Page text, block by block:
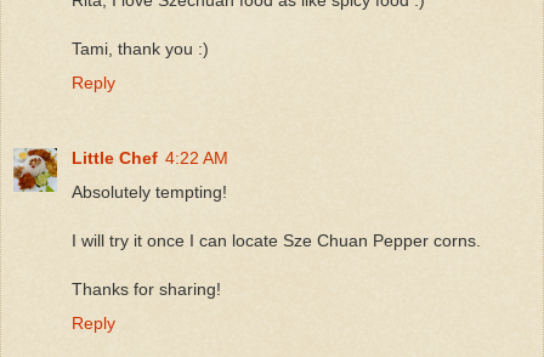
Tami, thank you :)
Reply
Little Chef 4:22 AM
Absolutely tempting!
I will try it once I can locate Sze Chuan Pepper corns.
Thanks for sharing!
Reply